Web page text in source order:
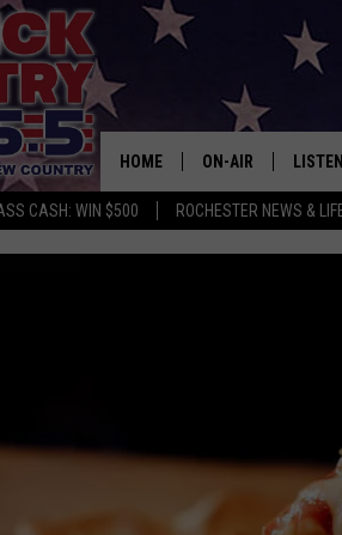
CASH: WIN $500 ROCHESTER NEWS &
HOME ON-AIR
JESS ON THE JOB
THE DRIVE HOME
LISTEN
ON